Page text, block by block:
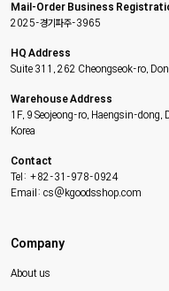
Mail-Order Business
2025-경기파주-3965
HQ Address
Suite 311, 262 Cheongseok-ro,
Warehouse Address
1F, 9 Seojeong-ro, Haengsin-dong,
Korea
Contact
Tel: +82-31-978-0924
Email: cs@kgoodsshop.com
Company
About us